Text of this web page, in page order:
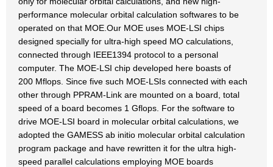
performance molecular orbital calculation softwares to be
operated on that MOE.Our MOE uses MOE-LSI chips
designed specially for ultra-high speed MO calculations,
connected through IEEE1394 protocol to a personal
computer. The MOE-LSI chip developed here boasts of
200 Mflops. Since five such MOE-LSIs connected with each
other through PPRAM-Link are mounted on a board, total
speed of a board becomes 1 Gflops. For the software to
drive MOE-LSI board in molecular orbital calculations, we
adopted the GAMESS ab initio molecular orbital calculation
program package and have rewritten it for the ultra high-
speed parallel calculations employing MOE boards